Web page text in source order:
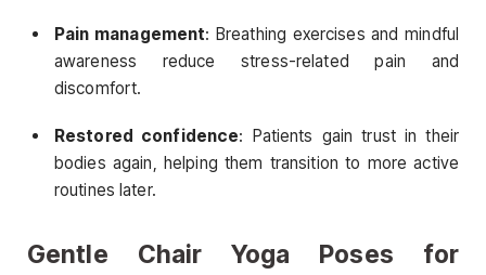
Pain management: Breathing exercises and mindful
awareness reduce stress-related pain and
discomfort.
Restored confidence: Patients gain trust in their
bodies again, helping them transition to more active
routines later.
Gentle Chair Yoga Poses for